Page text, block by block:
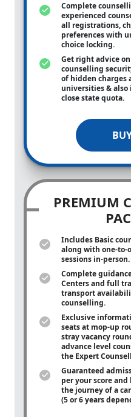
Complete
experienced
all registrations,
preferences with
choice locking.
Get right advice
counselling
of hidden charges
universities &
close state quota.
PREMIUM
Includes Basic
along with one-to-
sessions in-person.
Complete
Centers and full
transport
counselling.
Exclusive
seats at mop-up
stray vacancy
advance level
the Expert
Guaranteed
per your score
the journey of a
(5 or 6 years